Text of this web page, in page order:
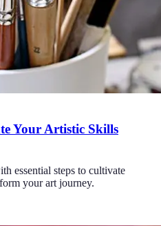
Your Artistic Skills
essential steps to cultivate
your art journey.